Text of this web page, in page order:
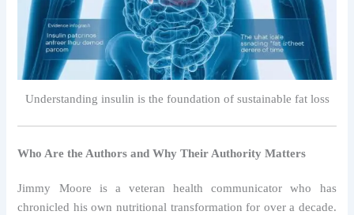
Understanding insulin is the foundation of sustainable fat loss
Who Are the Authors and Why Their Authority Matters
Jimmy Moore is a veteran health communicator who has
chronicled his own nutritional transformation for over a decade.